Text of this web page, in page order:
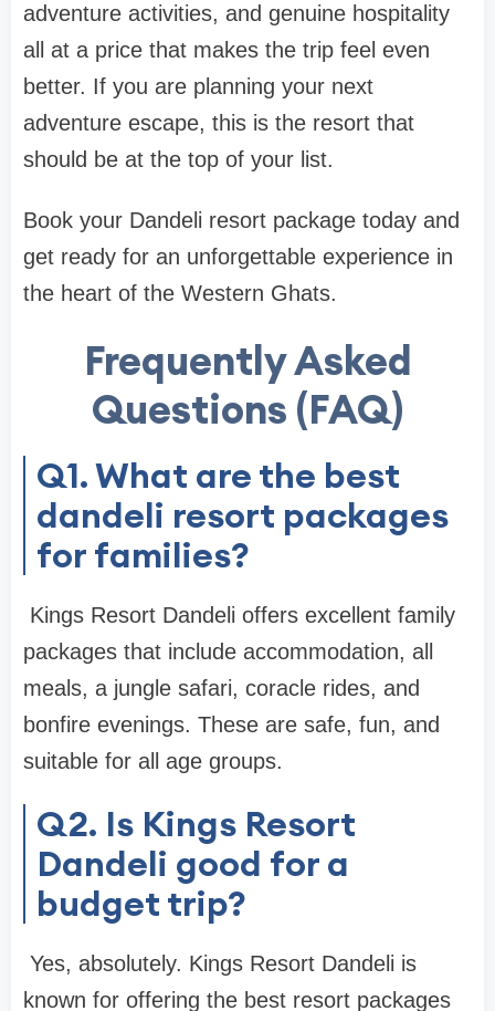
adventure activities, and genuine hospitality
all at a price that makes the trip feel even
better. If you are planning your next
adventure escape, this is the resort that
should be at the top of your list.
Book your Dandeli resort package today and
get ready for an unforgettable experience in
the heart of the Western Ghats.
Frequently Asked
Questions (FAQ)
Q1. What are the best
dandeli resort packages
for families?
Kings Resort Dandeli offers excellent family
packages that include accommodation, all
meals, a jungle safari, coracle rides, and
bonfire evenings. These are safe, fun, and
suitable for all age groups.
Q2. Is Kings Resort
Dandeli good for a
budget trip?
Yes, absolutely. Kings Resort Dandeli is
known for offering the best resort packages